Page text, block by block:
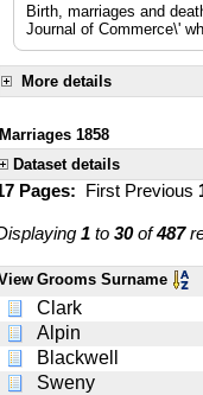
Birth, marriages and
Journal of Commerce\'
More details
Marriages 1858
Dataset details
Pages: First Previous
1 to 30of487
Grooms Surname
Clark
Alpin
Blackwell
Sweny